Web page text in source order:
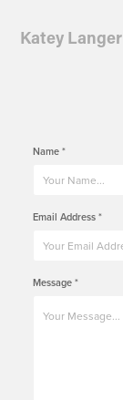
Katey Langer
Name *
Email Address *
Message *